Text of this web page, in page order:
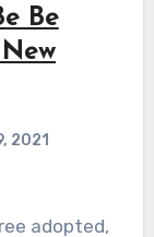
Be
2021
adopted,